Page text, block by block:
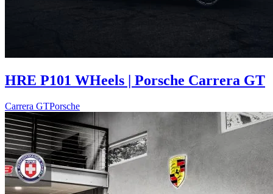
HRE P101 WHeels | Porsche Carrera GT
Carrera GTPorsche